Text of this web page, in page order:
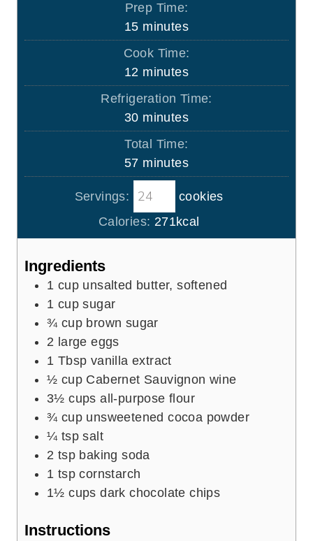
Prep Time:
15m
i
u
t
e
s
minutes
Cook Time:
12 m
i
u
t
e
s
minutes
Refrigeration Time:
30m
i
u
t
e
s
minutes
Total Time:
57m
i
n
u
t
minutes
Servings:
cookies
Calories: 271kcal
Ingredients
1 cup unsalted butter, softened
1 cup sugar
¾ cup brown sugar
2 large eggs
1 Tbsp vanilla extract
½ cup Cabernet Sauvignon wine
3½ cups all-purpose flour
¾ cup unsweetened cocoa powder
¼ tsp salt
2 tsp baking soda
1 tsp cornstarch
1½ cups dark chocolate chips
Instructions